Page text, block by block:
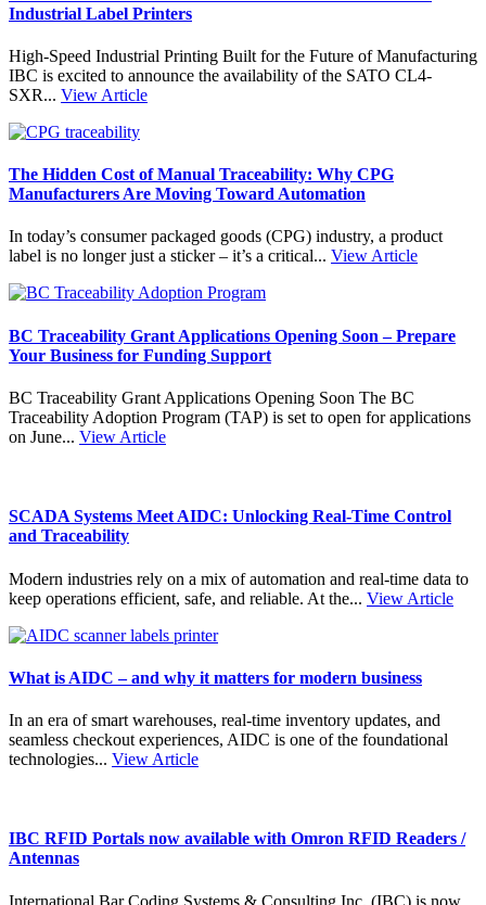
Industrial Label Printers
High-Speed Industrial Printing Built for the Future of Manufacturing
IBC is excited to announce the availability of the SATO CL4-
SXR... View Article
The Hidden Cost of Manual Traceability: Why CPG
Manufacturers Are Moving Toward Automation
In today’s consumer packaged goods (CPG) industry, a product
label is no longer just a sticker – it’s a critical... View Article
BC Traceability Grant Applications Opening Soon – Prepare
Your Business for Funding Support
BC Traceability Grant Applications Opening Soon The BC
Traceability Adoption Program (TAP) is set to open for applications
on June... View Article
SCADA Systems Meet AIDC: Unlocking Real-Time Control
and Traceability
Modern industries rely on a mix of automation and real-time data to
keep operations efficient, safe, and reliable. At the... View Article
What is AIDC – and why it matters for modern business
In an era of smart warehouses, real-time inventory updates, and
seamless checkout experiences, AIDC is one of the foundational
technologies... View Article
IBC RFID Portals now available with Omron RFID Readers /
Antennas
International Bar Coding Systems & Consulting Inc. (IBC) is now